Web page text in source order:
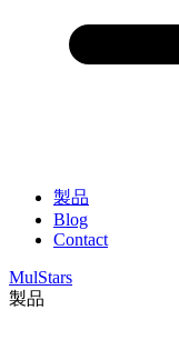
製品
Blog
Contact
MulStars
製品